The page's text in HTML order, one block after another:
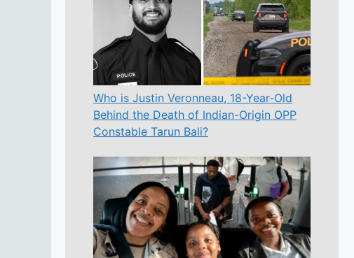
Who is Justin Veronneau, 18-Year-Old
Behind the Death of Indian-Origin OPP
Constable Tarun Bali?